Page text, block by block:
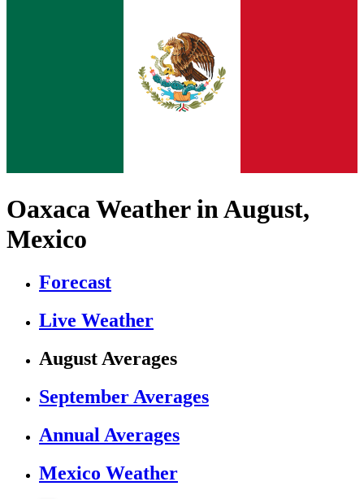
Oaxaca Weather in August,
Mexico
Forecast
Live Weather
August Averages
September Averages
Annual Averages
Mexico Weather